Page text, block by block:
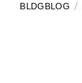
BLDGBLOG